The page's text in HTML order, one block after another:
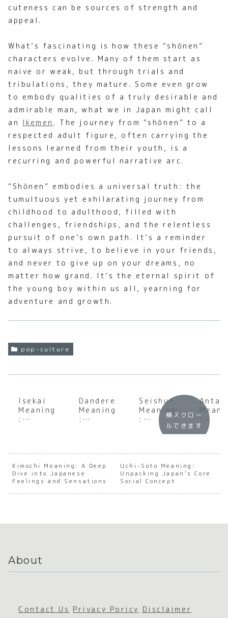
cuteness can be sources of strength and
appeal.
What’s fascinating is how these “shōnen”
characters evolve. Many of them start as
naive or weak, but through trials and
tribulations, they mature. Some even grow
to embody qualities of a truly desirable and
admirable man, what we in Japan might call
an Ikemen . The journey from “shōnen” to a
respected adult figure, often carrying the
lessons learned from their youth, is a
recurring and powerful narrative arc.
“Shōnen” embodies a universal truth: the
tumultuous yet exhilarating journey from
childhood to adulthood, filled with
challenges, friendships, and the relentless
pursuit of one’s own path. It’s a reminder
to always strive, to believe in your friends,
and never to give up on your dreams, no
matter how grand. It’s the eternal spirit of
the young boy within us all, yearning for
adventure and growth.
pop-culture
Isekai
Meaning
:
of
Japanes
e
Escapis
m
Dandere
Meaning
:
e
Archety
pe of
the
Quietly
Seishun
Meaning
:
Underst
of
Japanes
e
Youthfu
l Spirit
Anta
:
of
e
ss
横スクロー
ルできます
Kimochi Meaning: A Deep
Dive into Japanese
Feelings and Sensations
Uchi-Soto Meaning:
Unpacking Japan’s Core
Social Concept
About
Contact Us Privacy Poricy Disclaimer